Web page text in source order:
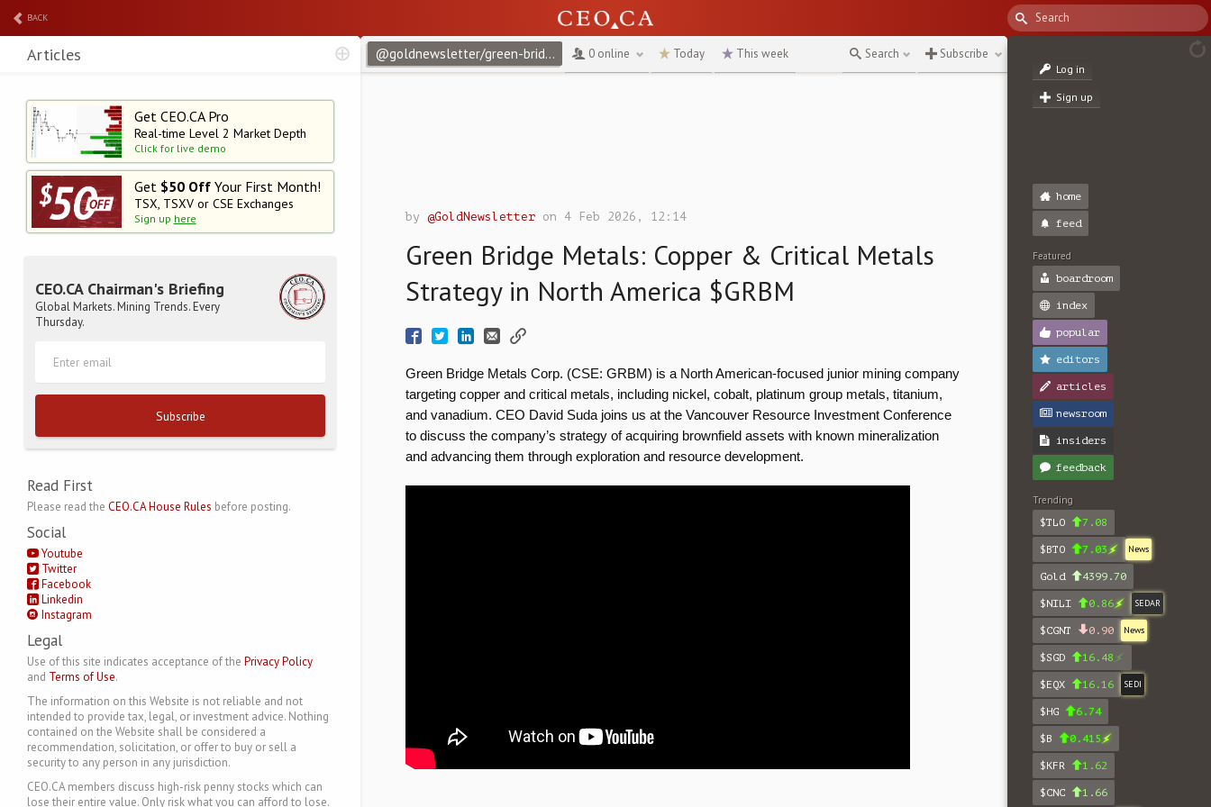
BACK
Get CEO.CA Pro
Real-time Level 2 Market Depth
Click for live demo
Get $50 OffYour First Month!
TSX, TSXV or CSE Exchanges
Sign up here
CEO.CA Chairman's Briefing
Global Markets. Mining Trends. Every
Thursday.
Subscribe
Read First
Please read the CEO.CA House Rules before posting.
Social
Youtube
Twitter
Facebook
Linkedin
Instagram
Legal
Use of this site indicates acceptance of the Privacy Policy
and Terms of Use.
The information on this Website is not reliable and not
intended to provide tax, legal, or investment advice. Nothing
contained on the Website shall be considered a
recommendation, solicitation, or offer to buy or sell a
security to any person in any jurisdiction.
CEO.CA members discuss high-risk penny stocks which can
lose their entire value. Only risk what you can afford to lose.
Articles @goldnewsletter/green-bridge-metals-copper-critical-metals-strategy-in-north-america-grbm ↻
0 online Today This week Search Subscribe
by@GoldNewsletter on 4 Feb 2026, 12:14
Green Bridge Metals: Copper & Critical Metals
Strategy in North America $GRBM
Green Bridge Metals Corp. (CSE: GRBM) is a North American-focused junior mining company
targeting copper and critical metals, including nickel, cobalt, platinum group metals, titanium,
and vanadium. CEO David Suda joins us at the Vancouver Resource Investment Conference
to discuss the company’s strategy of acquiring brownfield assets with known mineralization
and advancing them through exploration and resource development.
Log in
Sign up
home
feed
Featured
boardroom
index
popular
editors
articles
newsroom
insiders
feedback
Trending
$TLO
7.08
$BTO 7.03 News
Gold 4399.70
$NILI 0.86 SEDAR
$CGNT 0.90 News
$SGD 16.48
$EQX 16.16 SEDI
$HG 6.74
$B 0.415
$KFR 1.62
$CNC 1.66